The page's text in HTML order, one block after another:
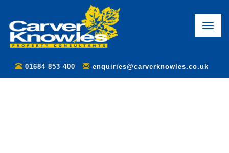
Toggle
01684 853 400 enquiries@carverknowles.co.uk